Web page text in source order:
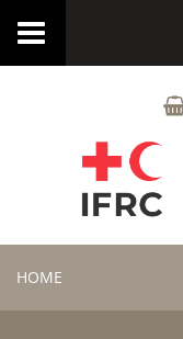
Toggle
HOME